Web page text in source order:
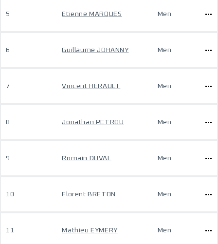
5 Etienne MARQUES Men
6 Guillaume JOHANNY Men
7 Vincent HERAULT Men
8 Jonathan PETROU Men
9 Romain DUVAL Men
10 Florent BRETON Men
11 Mathieu EYMERY Men